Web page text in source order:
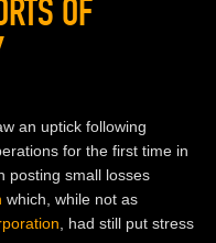
OF
an uptick following
for the first time in
posting small losses
which, while not as
, had still put stress